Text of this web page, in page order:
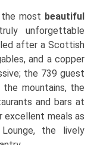
most beautiful
unforgettable
after a Scottish
and a copper
the 739 guest
mountains, the
and bars at
excellent meals as
the lively